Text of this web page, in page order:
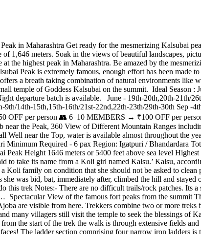
in Maharashtra Get ready for the mesmerizing Kalsubai
1,646 meters. Soak in the views of beautiful landscapes,
the highest peak in Maharashtra. Be amazed by the
Peak is extremely famous, enough effort has been made
a breath taking combination of natural environments like
temple of Goddess Kalsubai on the summit. Ideal Season
departure batch is available. June - 19th-20th,20th-21th/
14th-15th,15th-16th/21st-22nd,22th-23th/29th-30th Sep -
per person 👥 6–10 MEMBERS → ₹100 OFF per
the Peak, 360 View of Different Mountain Ranges
Well near the Top, water is available almost throughout the
Required - 6 pax Region: Igatpuri / Bhandardara
Height 1646 meters or 5400 feet above sea level
to take its name from a Koli girl named Kalsu.’ Kalsu,
family on condition that she should not be asked to
was bid, bat, immediately after, climbed the hill and
trek Notes:- There are no difficult trails/rock patches. Its a
View of the famous fort peaks from the summit
are visible from here. Trekkers combine two or more
many villagers still visit the temple to seek the blessings of
the start of the trek the walk is through extensive fields
The ladder section comprising four narrow iron ladders is